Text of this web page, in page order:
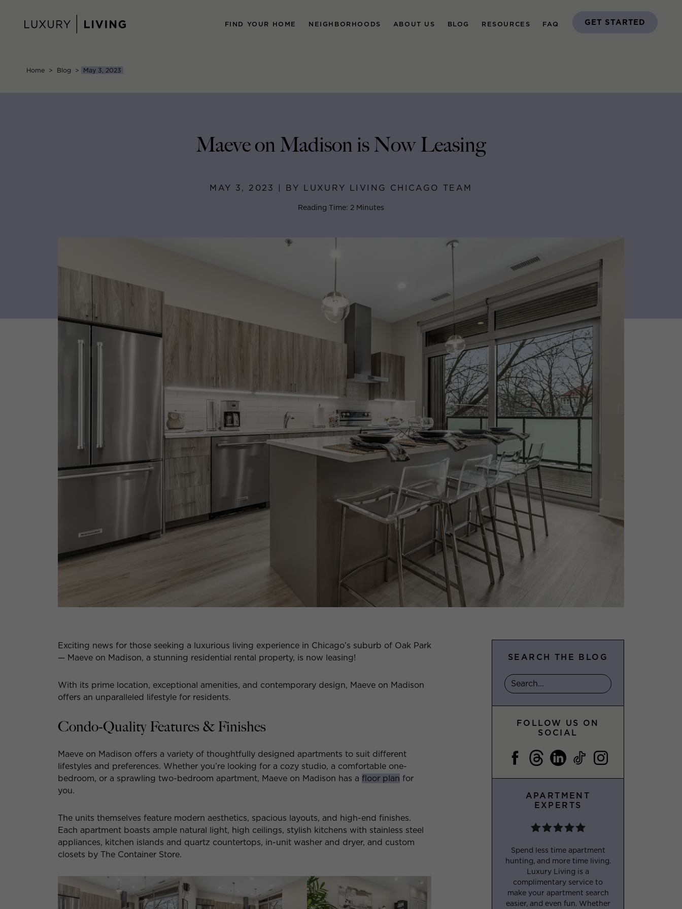
content
FIND YOUR HOME NEIGHBORHOODS ABOUT US BLOG RESOURCES FAQ GET STARTED
Home > Blog > May 3, 2023
Maeve on Madison is Now Leasing
MAY 3, 2023 | BY LUXURY LIVING CHICAGO TEAM
Reading Time: 2 Minutes
Exciting news for those seeking a luxurious living experience in Chicago’s suburb of Oak Park
— Maeve on Madison, a stunning residential rental property, is now leasing!
With its prime location, exceptional amenities, and contemporary design, Maeve on Madison
offers an unparalleled lifestyle for residents.
Condo-Quality Features & Finishes
Maeve on Madison offers a variety of thoughtfully designed apartments to suit different
lifestyles and preferences. Whether you’re looking for a cozy studio, a comfortable one-
bedroom, or a sprawling two-bedroom apartment, Maeve on Madison has a floor plan for
you.
The units themselves feature modern aesthetics, spacious layouts, and high-end finishes.
Each apartment boasts ample natural light, high ceilings, stylish kitchens with stainless steel
appliances, kitchen islands and quartz countertops, in-unit washer and dryer, and custom
closets by The Container Store.
SEARCH THE BLOG
FOLLOW US ON
SOCIAL
APARTMENT
EXPERTS
Spend less time apartment
hunting, and more time living.
Luxury Living is a
complimentary service to
make your apartment search
easier, and even fun. Whether